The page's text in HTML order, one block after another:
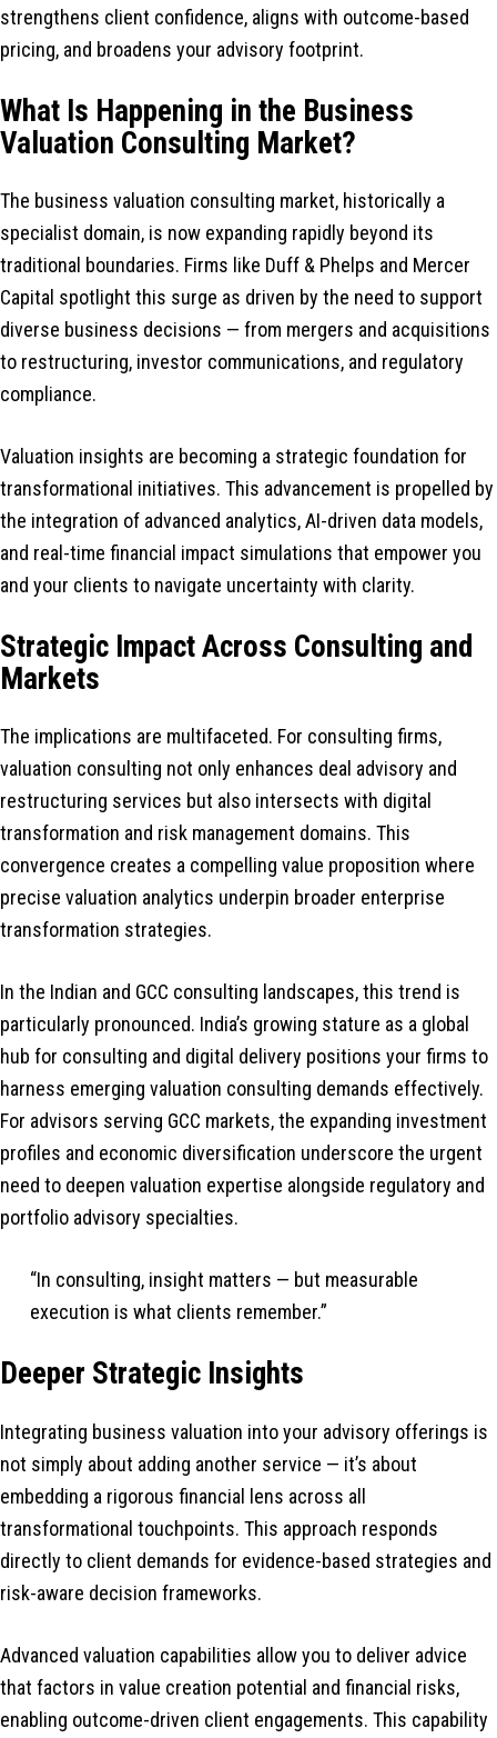
strengthens client confidence, aligns with outcome-based
pricing, and broadens your advisory footprint.
What Is Happening in the Business
Valuation Consulting Market?
The business valuation consulting market, historically a
specialist domain, is now expanding rapidly beyond its
traditional boundaries. Firms like Duff & Phelps and Mercer
Capital spotlight this surge as driven by the need to support
diverse business decisions — from mergers and acquisitions
to restructuring, investor communications, and regulatory
compliance.
Valuation insights are becoming a strategic foundation for
transformational initiatives. This advancement is propelled by
the integration of advanced analytics, AI-driven data models,
and real-time financial impact simulations that empower you
and your clients to navigate uncertainty with clarity.
Strategic Impact Across Consulting and
Markets
The implications are multifaceted. For consulting firms,
valuation consulting not only enhances deal advisory and
restructuring services but also intersects with digital
transformation and risk management domains. This
convergence creates a compelling value proposition where
precise valuation analytics underpin broader enterprise
transformation strategies.
In the Indian and GCC consulting landscapes, this trend is
particularly pronounced. India’s growing stature as a global
hub for consulting and digital delivery positions your firms to
harness emerging valuation consulting demands effectively.
For advisors serving GCC markets, the expanding investment
profiles and economic diversification underscore the urgent
need to deepen valuation expertise alongside regulatory and
portfolio advisory specialties.
“In consulting, insight matters — but measurable
execution is what clients remember.”
Deeper Strategic Insights
Integrating business valuation into your advisory offerings is
not simply about adding another service — it’s about
embedding a rigorous financial lens across all
transformational touchpoints. This approach responds
directly to client demands for evidence-based strategies and
risk-aware decision frameworks.
Advanced valuation capabilities allow you to deliver advice
that factors in value creation potential and financial risks,
enabling outcome-driven client engagements. This capability